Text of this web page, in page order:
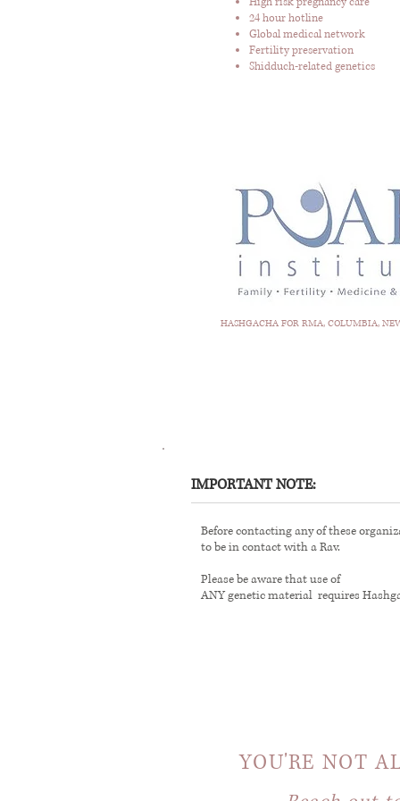
24 hour hotline
Global medical network
Fertility preservation
Shidduch-related genetics
HASHGACHA FOR RMA, COLUMBIA,
IMPORTANT NOTE:
Before contacting any of these
to be in contact with a Rav.
Please be aware that use of
ANY genetic material requires
YOU'RE NOT